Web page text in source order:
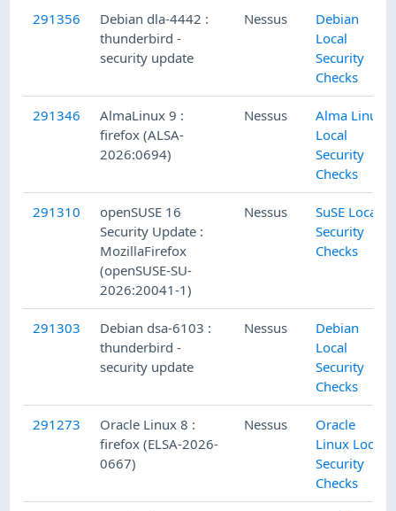
291356
Debian dla-4442 :
thunderbird -
security update
Nessus
Debian
Local
Security
Checks
291346
AlmaLinux 9 :
firefox (ALSA-
2026:0694)
Nessus
Alma Linux
Local
Security
Checks
291310
openSUSE 16
Security Update :
MozillaFirefox
(openSUSE-SU-
2026:20041-1)
Nessus
SuSE Local
Security
Checks
291303
Debian dsa-6103 :
thunderbird -
security update
Nessus
Debian
Local
Security
Checks
291273
Oracle Linux 8 :
firefox (ELSA-2026-
0667)
Nessus
Oracle
Linux Local
Security
Checks